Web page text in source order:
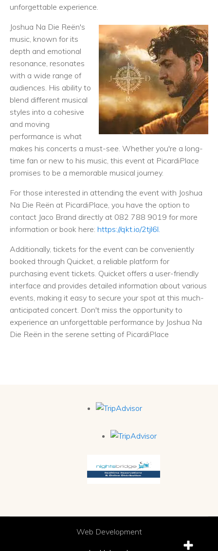
unforgettable experience.
Joshua Na Die Reën's
music, known for its
depth and emotional
resonance, resonates
with a wide range of
audiences. His ability to
blend different musical
styles into a cohesive
and moving
performance is what
makes his concerts a must-see. Whether you're a long-
time fan or new to his music, this event at PicardiPlace
promises to be a memorable musical journey.
For those interested in attending the event with Joshua
Na Die Reën at PicardiPlace, you have the option to
contact Jaco Brand directly at 082 788 9019 for more
information or book here: https://qkt.io/2tjl6l.
Additionally, tickets for the event can be conveniently
booked through Quicket, a reliable platform for
purchasing event tickets. Quicket offers a user-friendly
interface and provides detailed information about various
events, making it easy to secure your spot at this much-
anticipated concert. Don't miss the opportunity to
experience an unforgettable performance by Joshua Na
Die Reën in the serene setting of PicardiPlace
Web Development